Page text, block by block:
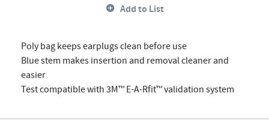
Add to List
Poly bag keeps earplugs clean before use
Blue stem makes insertion and removal cleaner and
easier
Test compatible with 3M™ E-A-Rfit™ validation system